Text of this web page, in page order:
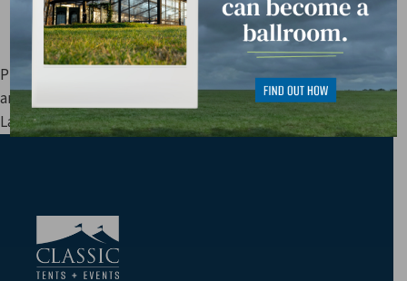
Prices are subject to change. Applicable sales tax, delivery,
and other fees are not included in price estimates.
Last Update: 8/8/2026 4:52:06 AM